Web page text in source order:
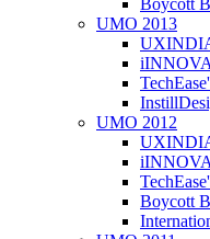
Boycott
UMO 2013
UMO 2012
Boycott